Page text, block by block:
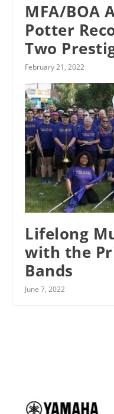
MFA/BOA
Potter
Two
February 21, 2022
Lifelong
with the
Bands
June 7, 2022